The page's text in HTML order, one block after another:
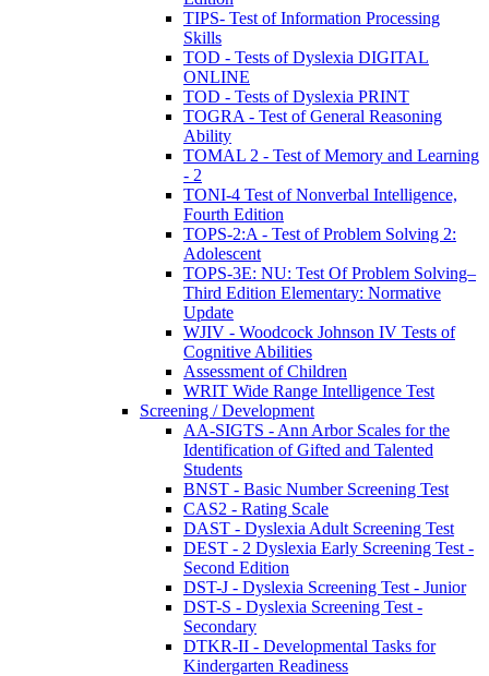
TIPS- Test of Information Processing
Skills
TOD - Tests of Dyslexia DIGITAL
ONLINE
TOD - Tests of Dyslexia PRINT
TOGRA - Test of General Reasoning
Ability
TOMAL 2 - Test of Memory and Learning
- 2
TONI-4 Test of Nonverbal Intelligence,
Fourth Edition
TOPS-2:A - Test of Problem Solving 2:
Adolescent
TOPS-3E: NU: Test Of Problem Solving–
Third Edition Elementary: Normative
Update
WJIV - Woodcock Johnson IV Tests of
Cognitive Abilities
Assessment of Children
WRIT Wide Range Intelligence Test
Screening / Development
AA-SIGTS - Ann Arbor Scales for the
Identification of Gifted and Talented
Students
BNST - Basic Number Screening Test
CAS2 - Rating Scale
DAST - Dyslexia Adult Screening Test
DEST - 2 Dyslexia Early Screening Test -
Second Edition
DST-J - Dyslexia Screening Test - Junior
DST-S - Dyslexia Screening Test -
Secondary
DTKR-II - Developmental Tasks for
Kindergarten Readiness